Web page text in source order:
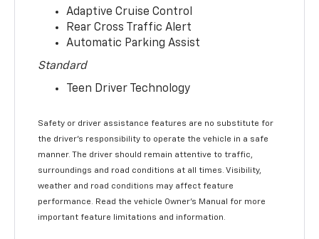
Adaptive Cruise Control
Rear Cross Traffic Alert
Automatic Parking Assist
Standard
Teen Driver Technology
Safety or driver assistance features are no substitute for
the driver’s responsibility to operate the vehicle in a safe
manner. The driver should remain attentive to traffic,
surroundings and road conditions at all times. Visibility,
weather and road conditions may affect feature
performance. Read the vehicle Owner’s Manual for more
important feature limitations and information.